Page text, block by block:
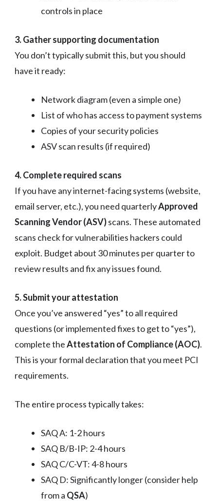
controls in place
3. Gather supporting documentation
You don’t typically submit this, but you should
have it ready:
Network diagram (even a simple one)
List of who has access to payment systems
Copies of your security policies
ASV scan results (if required)
4. Complete required scans
If you have any internet-facing systems (website,
email server, etc.), you need quarterlyApproved
Scanning Vendor (ASV)scans. These automated
scans check for vulnerabilities hackers could
exploit. Budget about 30 minutes per quarter to
review results and fix any issues found.
5. Submit your attestation
Once you’ve answered “yes” to all required
questions (or implemented fixes to get to “yes”),
complete theAttestation of Compliance (AOC).
This is your formal declaration that you meet PCI
requirements.
The entire process typically takes:
SAQ A: 1-2 hours
SAQ B/B-IP: 2-4 hours
SAQ C/C-VT: 4-8 hours
SAQ D: Significantly longer (consider help
from a QSA)